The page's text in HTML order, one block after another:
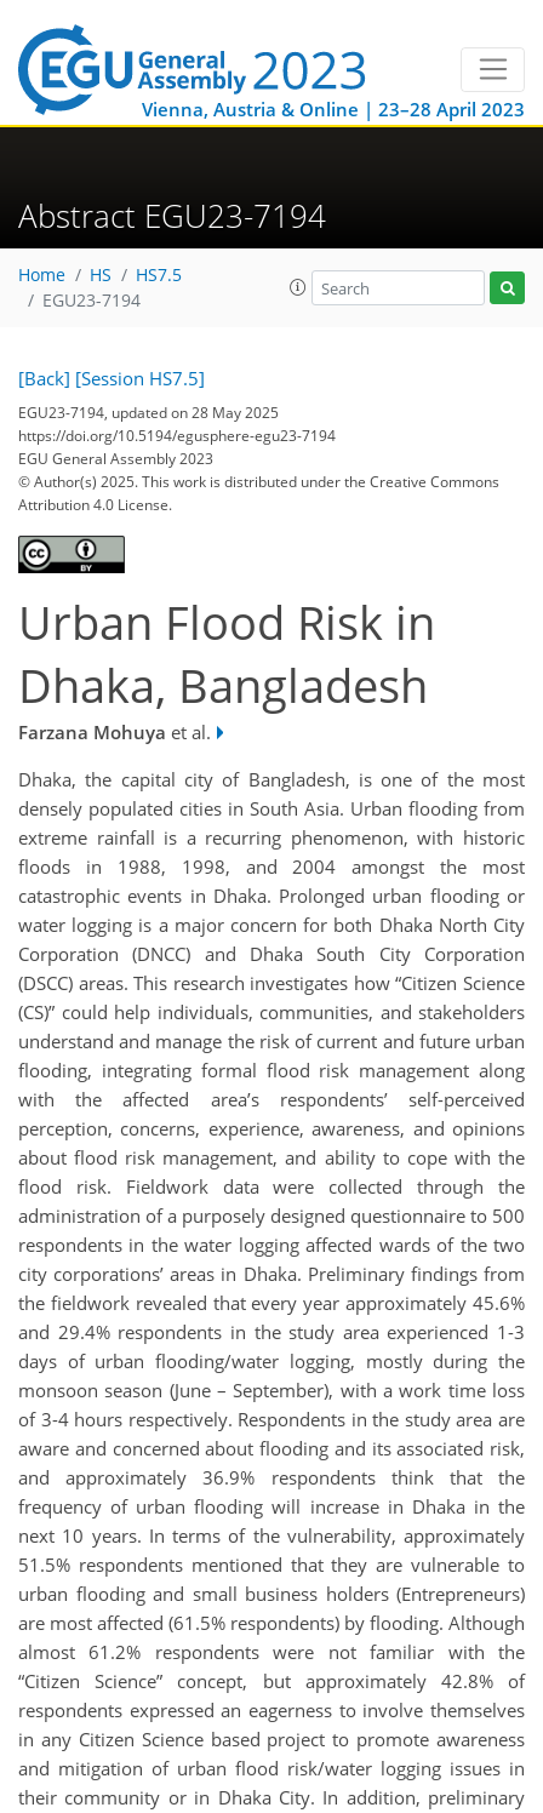
Vienna, Austria & Online | 23–28 April 2023
Abstract EGU23-7194
Home HS
HS7.5
EGU23-7194
[Back] [Session HS7.5]
EGU23-7194, updated on 28 May 2025
https://doi.org/10.5194/egusphere-egu23-7194
EGU General Assembly 2023
© Author(s) 2025. This work is distributed underthe Creative Commons
Attribution 4.0 License.
Urban Flood Risk in
Dhaka, Bangladesh
Farzana Mohuya et al.
Dhaka, the capital city of Bangladesh, is one of the most
densely populated cities in South Asia. Urban flooding from
extreme rainfall is a recurring phenomenon, with historic
floods in 1988, 1998, and 2004 amongst the most
catastrophic events in Dhaka. Prolonged urban flooding or
water logging is a major concern for both Dhaka North City
Corporation (DNCC) and Dhaka South City Corporation
(DSCC) areas. This research investigates how “Citizen Science
(CS)” could help individuals, communities, and stakeholders
understand and manage the risk of current and future urban
flooding, integrating formal flood risk management along
with the affected area’s respondents’ self-perceived
perception, concerns, experience, awareness, and opinions
about flood risk management, and ability to cope with the
flood risk. Fieldwork data were collected through the
administration of a purposely designed questionnaire to 500
respondents in the water logging affected wards of the two
city corporations’ areas in Dhaka. Preliminary findings from
the fieldwork revealed that every year approximately 45.6%
and 29.4% respondents in the study area experienced 1-3
days of urban flooding/water logging, mostly during the
monsoon season (June – September), with a work time loss
of 3-4 hours respectively. Respondents in the study area are
aware and concerned about flooding and its associated risk,
and approximately 36.9% respondents think that the
frequency of urban flooding will increase in Dhaka in the
next 10 years. In terms of the vulnerability, approximately
51.5% respondents mentioned that they are vulnerable to
urban flooding and small business holders (Entrepreneurs)
are most affected (61.5% respondents) by flooding. Although
almost 61.2% respondents were not familiar with the
“Citizen Science” concept, but approximately 42.8% of
respondents expressed an eagerness to involve themselves
in any Citizen Science based project to promote awareness
and mitigation of urban flood risk/water logging issues in
their community or in Dhaka City. In addition, preliminary